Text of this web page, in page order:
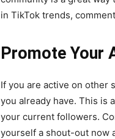
in TikTok trends,
Promote Your
If you are active on other
you already have. This is
your current followers.
yourself a shout-out now